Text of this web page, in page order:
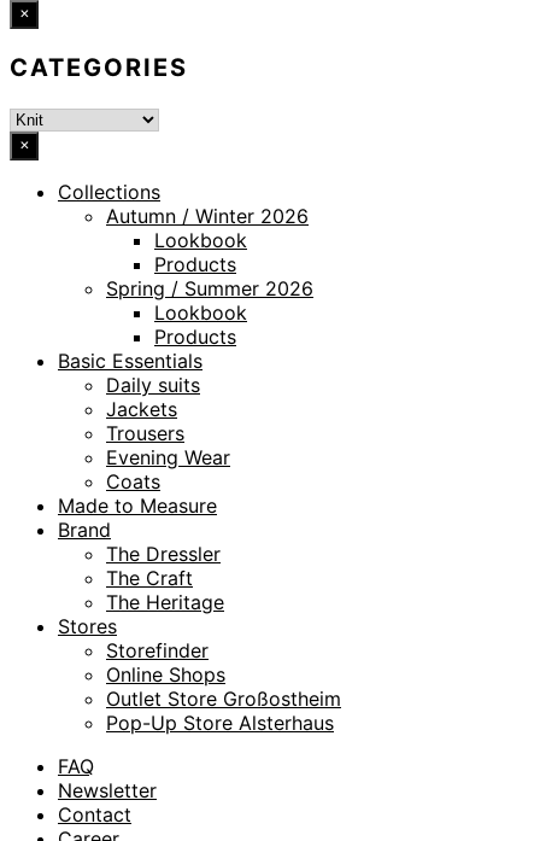
×
CATEGORIES
×
Collections
Autumn / Winter 2026
Lookbook
Products
Spring / Summer 2026
Lookbook
Products
Basic Essentials
Daily suits
Jackets
Trousers
Evening Wear
Coats
Made to Measure
Brand
The Dressler
The Craft
The Heritage
Stores
Storefinder
Online Shops
Outlet Store Großostheim
Pop-Up Store Alsterhaus
FAQ
Newsletter
Contact